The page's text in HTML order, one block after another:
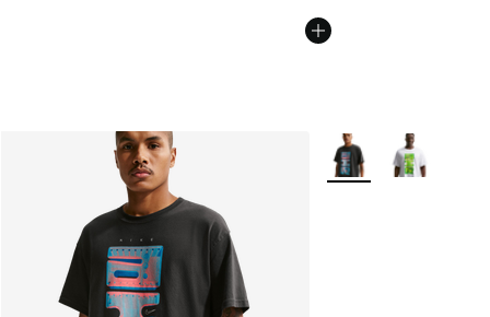
More Colors Available